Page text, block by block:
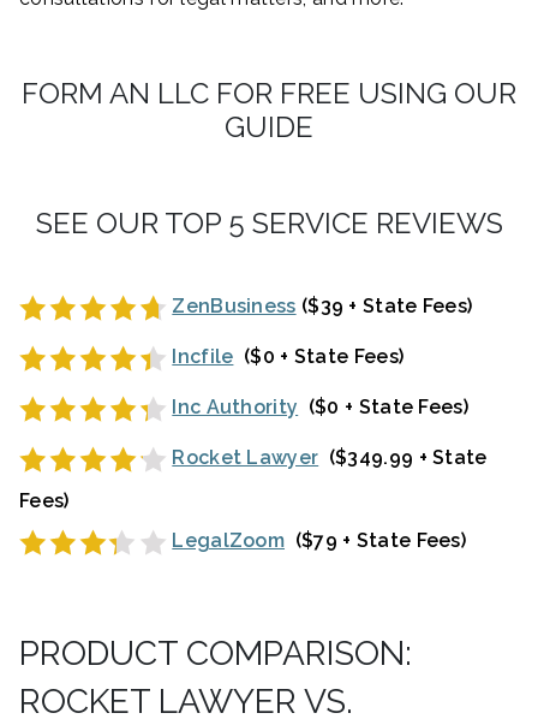
FORM AN LLC FOR FREE USING OUR
GUIDE
SEE OUR TOP 5 SERVICE REVIEWS
ZenBusiness ($39 + State Fees)
Incfile ($0 + State Fees)
Inc Authority ($0 + State Fees)
Rocket Lawyer ($349.99 + State
Fees)
LegalZoom ($79 + State Fees)
PRODUCT COMPARISON:
ROCKET LAWYER VS.